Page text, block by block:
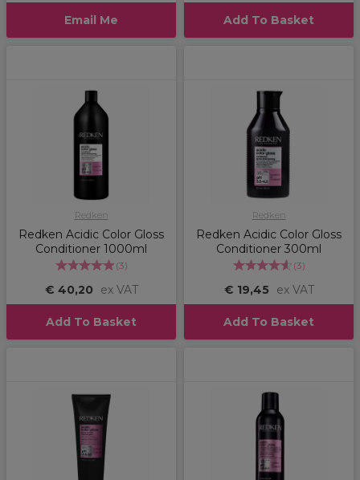
Email Me Add To Basket
Redken
Redken Acidic Color Gloss
Conditioner 1000ml
(3)
€ 40,20 ex VAT
Add To Basket
Redken
Redken Acidic Color Gloss
Conditioner 300ml
(3)
€ 19,45 ex VAT
Add To Basket